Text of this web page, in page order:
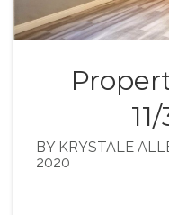
BY KRYSTALE
2020